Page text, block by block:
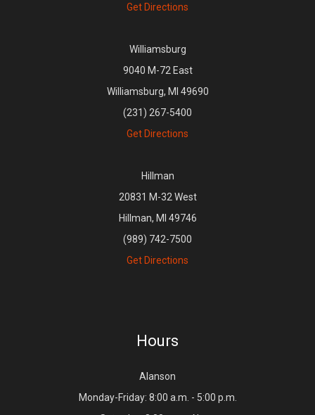
Get Directions
Williamsburg
9040 M-72 East
Williamsburg, MI 49690
(231) 267-5400
Get Directions
Hillman
20831 M-32 West
Hillman, MI 49746
(989) 742-7500
Get Directions
Hours
Alanson
Monday-Friday: 8:00 a.m. - 5:00 p.m.